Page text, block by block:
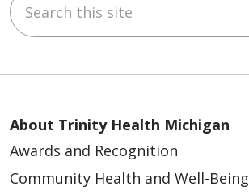
05/06/2026
05/06/2026
About Trinity Health Michigan
Awards and Recognition
Community Health and Well-Being